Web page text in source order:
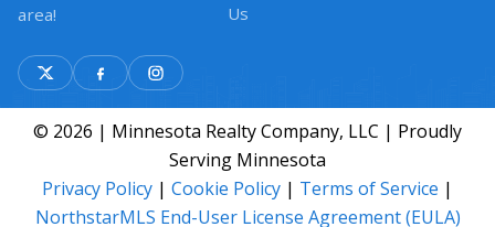
area!
Us
© 2026 | Minnesota Realty Company, LLC | Proudly
Serving Minnesota
Privacy Policy | Cookie Policy | Terms of Service |
NorthstarMLS End-User License Agreement (EULA)